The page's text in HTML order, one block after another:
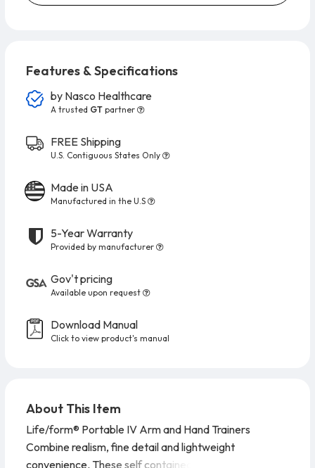
Features & Specifications
by Nasco Healthcare
A trusted GT partner
FREE Shipping
U.S. Contiguous States Only
5-Year Warranty
Provided by manufacturer
Made in USA
Manufactured in the U.S
Gov't pricing
Available upon request
Download Manual
Click to view product's manual
About This Item
Life/form® Portable IV Arm and Hand Trainers
Combine realism, fine detail and lightweight
convenience. These self contained trainers are the